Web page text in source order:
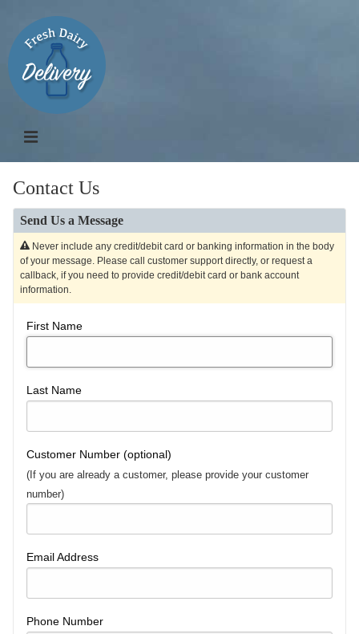
Contact Us
Send Us a Message
Never include any credit/debit card or banking information in the body
of your message. Please call customer support directly, or request a
callback, if you need to provide credit/debit card or bank account
information.
First Name
Last Name
Customer Number (optional)
(If you are already a customer, please provide your customer
number)
Email Address
Phone Number